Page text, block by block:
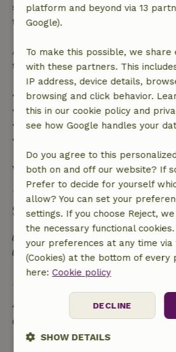
specified period, you are entitled
the booking amount.
After that, you will receive a
trip cost and a 100% refund of the
• Up to 42 days before arrival:
• 42–28 days before arrival: 40%
• 28 days through the day of
• On the day of arrival or later: no
View all
Sustainability
Energy label: Excluded
Separating waste (Glass, paper,
waste/organic)
Ask a question
Contact the landlord of the nature
platform and beyond via 13
Google).
To make this possible, we share
with these partners. This
IP address, device details,
browsing and click behavior.
this in our cookie policy and
see how Google handles your
Do you agree to this
both on and off our website? If
Prefer to decide for yourself
allow? You can set your
settings. If you choose Reject,
the necessary functional cookies.
your preferences at any time via
(Cookies) at the bottom of every
here: Cookie policy
DECLINE
SHOW DETAILS